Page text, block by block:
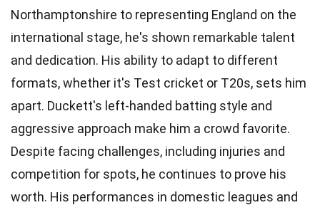
Northamptonshire to representing England on the
international stage, he's shown remarkable talent
and dedication. His ability to adapt to different
formats, whether it's Test cricket or T20s, sets him
apart. Duckett's left-handed batting style and
aggressive approach make him a crowd favorite.
Despite facing challenges, including injuries and
competition for spots, he continues to prove his
worth. His performances in domestic leagues and